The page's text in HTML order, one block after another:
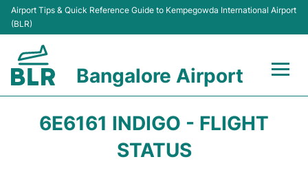
Airport Tips & Quick Reference Guide to Kempegowda International Airport
(BLR)
Bangalore Airport
6E6161 INDIGO - FLIGHT
STATUS